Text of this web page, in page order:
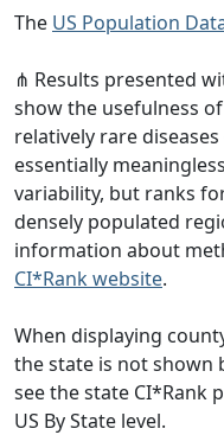
The US Population
⋔ Results presented
show the usefulness
relatively rare
essentially
variability, but ranks
densely populated
information about
CI*Rank website.
When displaying
the state is not shown
see the state CI*Rank
US By State level.